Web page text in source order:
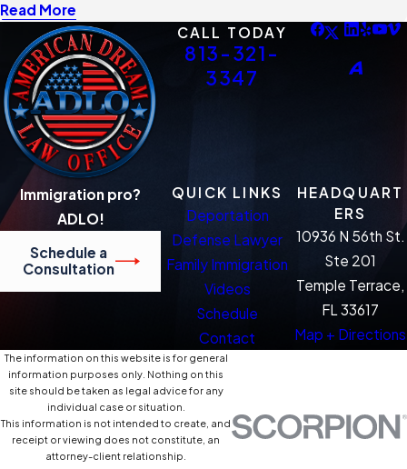
Read More
CALL TODAY
813-321-
3347
Immigration pro?
ADLO!
Schedule a
Consultation
QUICK LINKS
Deportation
Defense Lawyer
Family Immigration
Videos
Schedule
Contact
HEADQUART
ERS
10936 N 56th St.
Ste 201
Temple Terrace,
FL 33617
Map + Directions
The information on this website is for general
information purposes only. Nothing on this
site should be taken as legal advice for any
individual case or situation.
This information is not intended to create, and
receipt or viewing does not constitute, an
attorney-client relationship.